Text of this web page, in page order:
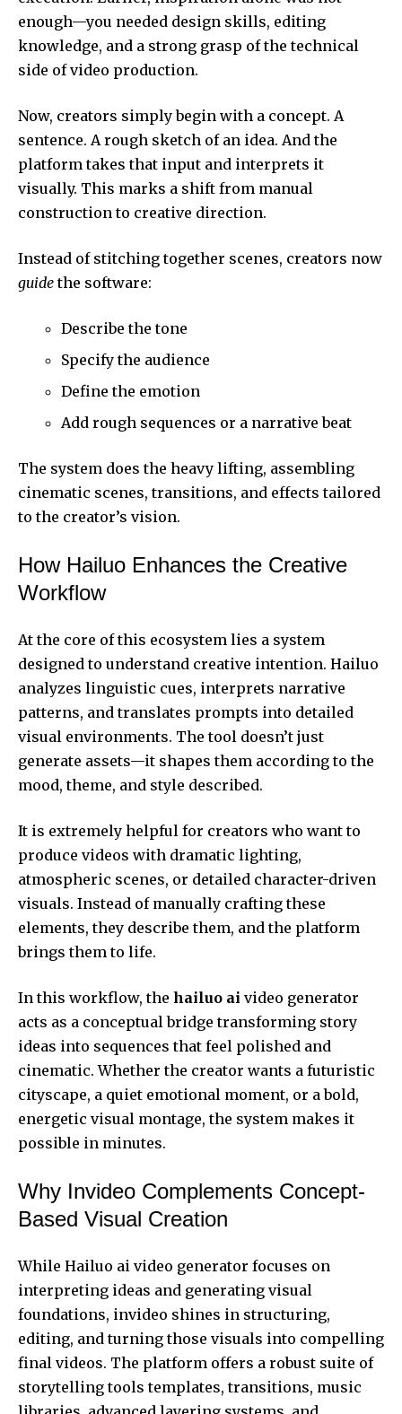
enough—you needed design skills, editing
knowledge, and a strong grasp of the technical
side of video production.
Now, creators simply begin with a concept. A
sentence. A rough sketch of an idea. And the
platform takes that input and interprets it
visually. This marks a shift from manual
construction to creative direction.
Instead of stitching together scenes, creators now
guidethe software:
Describe the tone
Specify the audience
Define the emotion
Add rough sequences or a narrative beat
The system does the heavy lifting, assembling
cinematic scenes, transitions, and effects tailored
to the creator’s vision.
How Hailuo Enhances the Creative
Workflow
At the core of this ecosystem lies a system
designed to understand creative intention. Hailuo
analyzes linguistic cues, interprets narrative
patterns, and translates prompts into detailed
visual environments. The tool doesn’t just
generate assets—it shapes them according to the
mood, theme, and style described.
It is extremely helpful for creators who want to
produce videos with dramatic lighting,
atmospheric scenes, or detailed character-driven
visuals. Instead of manually crafting these
elements, they describe them, and the platform
brings them to life.
In this workflow, the hailuo ai video generator
acts as a conceptual bridge transforming story
ideas into sequences that feel polished and
cinematic. Whether the creator wants a futuristic
cityscape, a quiet emotional moment, or a bold,
energetic visual montage, the system makes it
possible in minutes.
Why Invideo Complements Concept-
Based Visual Creation
While Hailuo ai video generator focuses on
interpreting ideas and generating visual
foundations, invideo shines in structuring,
editing, and turning those visuals into compelling
final videos. The platform offers a robust suite of
storytelling tools templates, transitions, music